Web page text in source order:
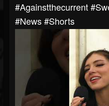
#againstthecurrent
#news #shorts